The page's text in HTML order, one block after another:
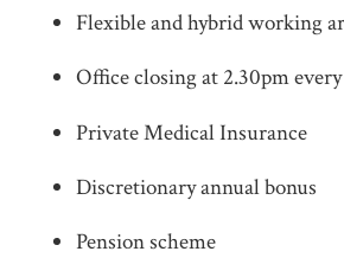
Flexible and hybrid working
Office closing at 2.30pm
Private Medical Insurance
Discretionary annual bonus
Pension scheme